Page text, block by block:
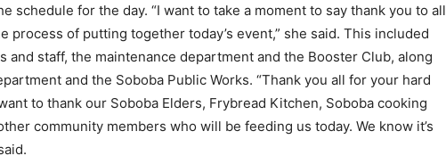
schedule for the day. “I want to take a moment to say thank you to all
process of putting together today’s event,” she said. This included
and staff, the maintenance department and the Booster Club, along
and the Soboba Public Works. “Thank you all for your hard
to thank our Soboba Elders, Frybread Kitchen, Soboba cooking
community members who will be feeding us today. We know it’s